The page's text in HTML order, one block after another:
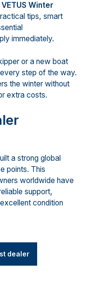
VETUS Winter
tips, smart
immediately.
or a new boat
step of the way.
the winter without
extra costs.
a strong global
points. This
worldwide have
support,
condition
dealer